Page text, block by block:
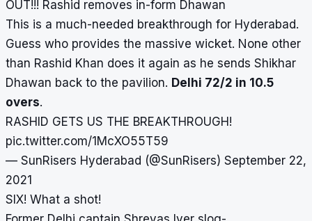
OUT!!! Rashid removes in-form Dhawan
This is a much-needed breakthrough for Hyderabad.
Guess who provides the massive wicket. None other
than Rashid Khan does it again as he sends Shikhar
Dhawan back to the pavilion. Delhi 72/2 in 10.5
overs.
RASHID GETS US THE BREAKTHROUGH!
pic.twitter.com/1McXO55T59
— SunRisers Hyderabad (@SunRisers) September 22,
2021
SIX! What a shot!